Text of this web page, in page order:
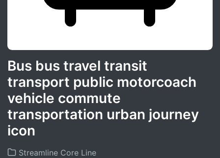
Bus bus travel transit
transport public motorcoach
vehicle commute
transportation urban journey
icon
Streamline Core Line